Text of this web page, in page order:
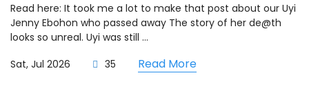
Read here: It took me a lot to make that post about our Uyi
Jenny Ebohon who passed away The story of her de@th
looks so unreal. Uyi was still ...
Sat, Jul 2026
35 Read More